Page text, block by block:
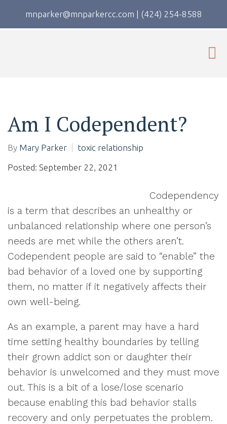
mnparker@mnparkercc.com | (424) 254-8588
Am I Codependent?
By Mary Parker toxic relationship
Posted: September 22, 2021
Codependency
is a term that describes an unhealthy or
unbalanced relationship where one person’s
needs are met while the others aren’t.
Codependent people are said to “enable” the
bad behavior of a loved one by supporting
them, no matter if it negatively affects their
own well-being.
As an example, a parent may have a hard
time setting healthy boundaries by telling
their grown addict son or daughter their
behavior is unwelcomed and they must move
out. This is a bit of a lose/lose scenario
because enabling this bad behavior stalls
recovery and only perpetuates the problem.